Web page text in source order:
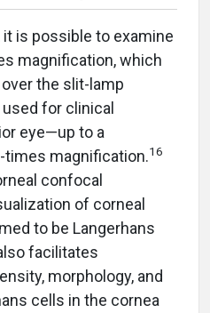
is possible to examine
magnification, which
the slit-lamp
for clinical
eye—up to a
magnification.16
confocal
of corneal
to be Langerhans
facilitates
morphology, and
cells in the cornea